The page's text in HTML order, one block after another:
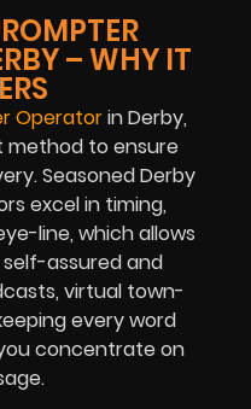
– WHY IT
Operatorin Derby,
method to ensure
Seasoned Derby
excel in timing,
line, which allows
assured and
virtual town-
every word
concentrate on